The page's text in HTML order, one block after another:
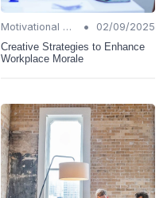
Motivational Techniques •
02/09/2025
Creative Strategies to Enhance
Workplace Morale